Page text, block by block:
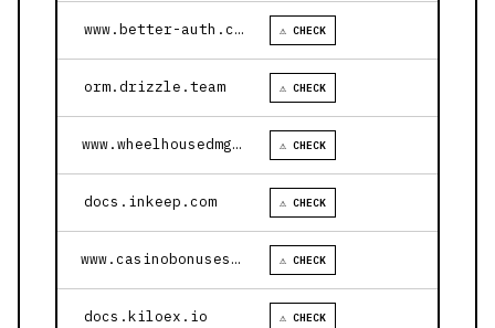
www.better-auth.com ⚠ CHECK
orm.drizzle.team ⚠ CHECK
www.wheelhousedmg.com ⚠ CHECK
docs.inkeep.com ⚠ CHECK
www.casinobonusesnow.com ⚠ CHECK
docs.kiloex.io ⚠ CHECK